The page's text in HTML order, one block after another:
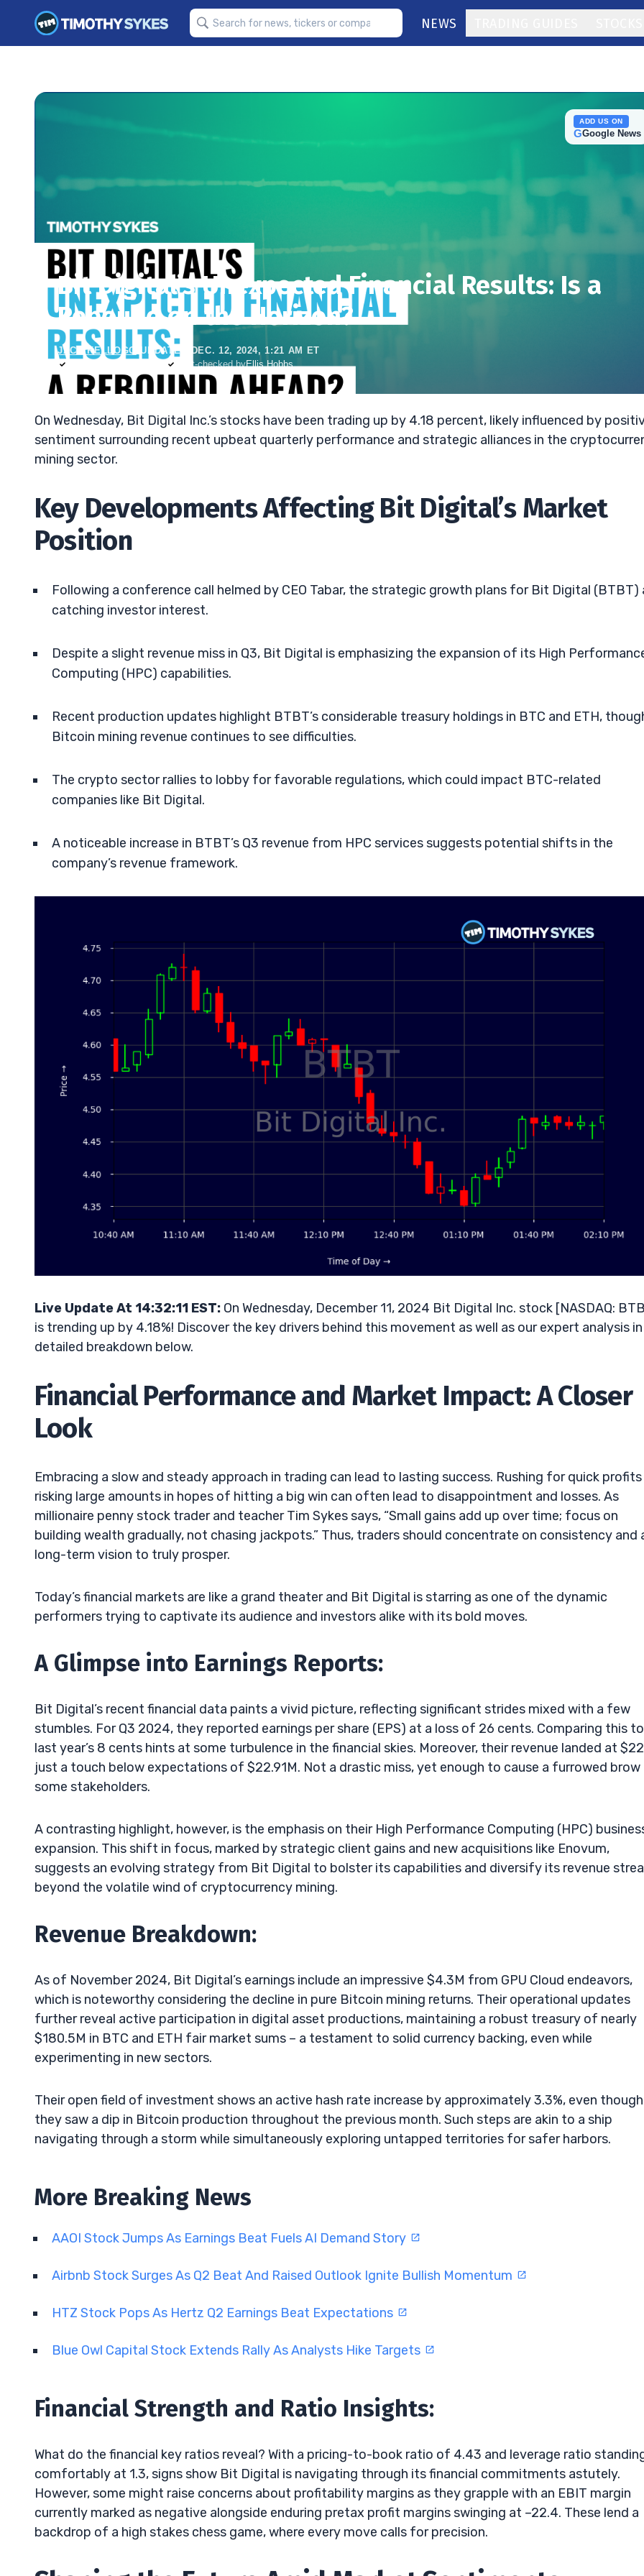
NEWS
ADD US ON
GGoogle News
Bit Digital’s Unexpected Financial Results: Is a
Rebound on the Horizon?
JACK KELLOGG
UPDATED DEC. 12, 2024, 1:21 AM ET
Fact-checked byEllis Hobbs
On Wednesday, Bit Digital Inc.’s stocks have been trading up by 4.18 percent, likely influenced by
sentiment surrounding recent upbeat quarterly performance and strategic alliances in the
mining sector.
Key Developments Affecting Bit Digital’s Market
Position
Following a conference call helmed by CEO Tabar, the strategic growth plans for Bit Digital (BTBT)
catching investor interest.
Despite a slight revenue miss in Q3, Bit Digital is emphasizing the expansion of its High
Computing (HPC) capabilities.
Recent production updates highlight BTBT’s considerable treasury holdings in BTC and ETH,
Bitcoin mining revenue continues to see difficulties.
The crypto sector rallies to lobby for favorable regulations, which could impact BTC-related
companies like Bit Digital.
A noticeable increase in BTBT’s Q3 revenue from HPC services suggests potential shifts in the
company’s revenue framework.
Live Update At 14:32:11 EST: On Wednesday, December 11, 2024 Bit Digital Inc. stock [NASDAQ:
is trending up by 4.18%! Discover the key drivers behind this movement as well as our expert analysis
detailed breakdown below.
Financial Performance and Market Impact: A Closer
Look
Embracing a slow and steady approach in trading can lead to lasting success. Rushing for quick
risking large amounts in hopes of hitting a big win can often lead to disappointment and losses. As
millionaire penny stock trader and teacher Tim Sykes says, “Small gains add up over time; focus on
building wealth gradually, not chasing jackpots.” Thus, traders should concentrate on consistency and
long-term vision to truly prosper.
Today’s financial markets are like a grand theater and Bit Digital is starring as one of the dynamic
performers trying to captivate its audience and investors alike with its bold moves.
A Glimpse into Earnings Reports:
Bit Digital’s recent financial data paints a vivid picture, reflecting significant strides mixed with a few
stumbles. For Q3 2024, they reported earnings per share (EPS) at a loss of 26 cents. Comparing this to
last year’s 8 cents hints at some turbulence in the financial skies. Moreover, their revenue landed at
just a touch below expectations of $22.91M. Not a drastic miss, yet enough to cause a furrowed
some stakeholders.
A contrasting highlight, however, is the emphasis on their High Performance Computing (HPC)
expansion. This shift in focus, marked by strategic client gains and new acquisitions like Enovum,
suggests an evolving strategy from Bit Digital to bolster its capabilities and diversify its revenue
beyond the volatile wind of cryptocurrency mining.
Revenue Breakdown:
As of November 2024, Bit Digital’s earnings include an impressive $4.3M from GPU Cloud endeavors,
which is noteworthy considering the decline in pure Bitcoin mining returns. Their operational updates
further reveal active participation in digital asset productions, maintaining a robust treasury of nearly
$180.5M in BTC and ETH fair market sums – a testament to solid currency backing, even while
experimenting in new sectors.
Their open field of investment shows an active hash rate increase by approximately 3.3%, even though
they saw a dip in Bitcoin production throughout the previous month. Such steps are akin to a ship
navigating through a storm while simultaneously exploring untapped territories for safer harbors.
More Breaking News
AAOI Stock Jumps As Earnings Beat Fuels AI Demand Story
Airbnb Stock Surges As Q2 Beat And Raised Outlook Ignite Bullish Momentum
HTZ Stock Pops As Hertz Q2 Earnings Beat Expectations
Blue Owl Capital Stock Extends Rally As Analysts Hike Targets
Financial Strength and Ratio Insights:
What do the financial key ratios reveal? With a pricing-to-book ratio of 4.43 and leverage ratio
comfortably at 1.3, signs show Bit Digital is navigating through its financial commitments astutely.
However, some might raise concerns about profitability margins as they grapple with an EBIT margin
currently marked as negative alongside enduring pretax profit margins swinging at –22.4. These lend a
backdrop of a high stakes chess game, where every move calls for precision.